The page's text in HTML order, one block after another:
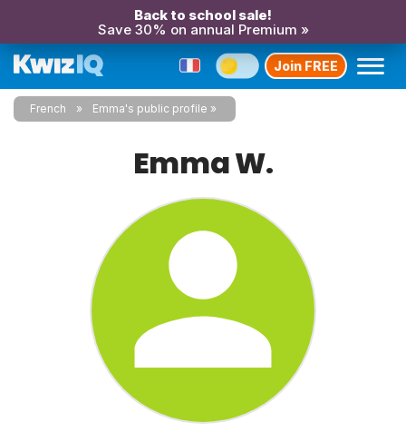
Back to school sale!
Save 30% on annual Premium »
Join FREE
French Emma's public profile
Emma W.